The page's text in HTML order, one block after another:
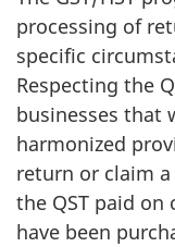
processing of
specific
Respecting the
businesses that
harmonized
return or claim
the QST paid on
have been